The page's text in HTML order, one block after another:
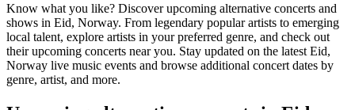
Know what you like? Discover upcoming alternative concerts and
shows in Eid, Norway. From legendary popular artists to emerging
local talent, explore artists in your preferred genre, and check out
their upcoming concerts near you. Stay updated on the latest Eid,
Norway live music events and browse additional concert dates by
genre, artist, and more.